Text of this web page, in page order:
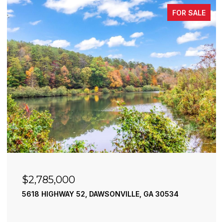
SALE FOR
$2,490,000
195 RIVER STREET, ELLIJAY, GA 30540